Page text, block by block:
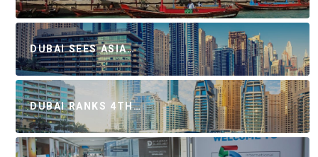
DUBAI SEES ASIA…
DUBAI RANKS 4TH…